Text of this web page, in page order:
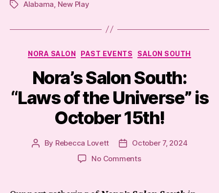
TagsAlabama New Play
Categories
NORA SALON PAST EVENTS SALON SOUTH
Nora’s Salon South:
“Laws of the Universe” is
October 15th!
Post
By Rebecca Lovett
Post
date
October 7, 2024
No Commentson
South: